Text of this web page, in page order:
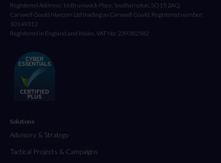
Registered Address: 16 Brunswick Place, Southampton, SO15 2AQ
Carswell Gould Marcom Ltd trading as Carswell Gould, Registered number:
10149312
Registered in England and Wales. VAT No: 239382582
Solutions
Advisory & Strategy
Tactical Projects & Campaigns